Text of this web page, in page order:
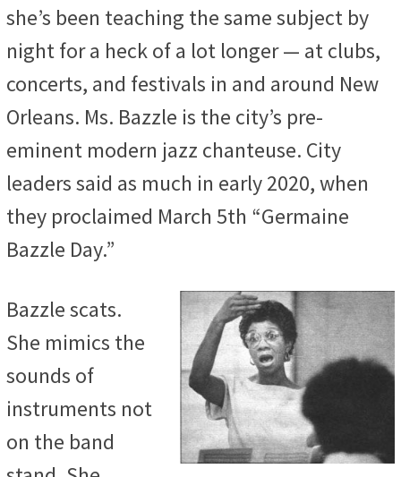
she’s been teaching the same subject by
night for a heck of a lot longer — at clubs,
concerts, and festivals in and around New
Orleans. Ms. Bazzle is the city’s pre-
eminent modern jazz chanteuse. City
leaders said as much in early 2020, when
they proclaimed March 5th “Germaine
Bazzle Day.”
Bazzle scats.
She mimics the
sounds of
instruments not
on the band